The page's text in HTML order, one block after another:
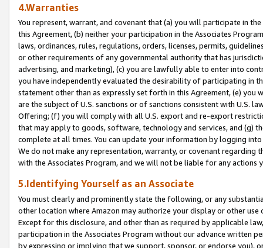
4.Warranties
You represent, warrant, and covenant that (a) you will participate in
this Agreement, (b) neither your participation in the Associates
laws, ordinances, rules, regulations, orders, licenses, permits,
or other requirements of any governmental authority that has
advertising, and marketing), (c) you are lawfully able to enter into
you have independently evaluated the desirability of participating in
statement other than as expressly set forth in this Agreement, (e)
are the subject of U.S. sanctions or of sanctions consistent with U.S.
Offering; (f) you will comply with all U.S. export and re-export
that may apply to goods, software, technology and services, and (g)
complete at all times. You can update your information by logging
We do not make any representation, warranty, or covenant regarding
with the Associates Program, and we will not be liable for any actions
5.Identifying Yourself as an Associate
You must clearly and prominently state the following, or any
other location where Amazon may authorize your display or other
Except for this disclosure, and other than as required by applicable
participation in the Associates Program without our advance written
by expressing or implying that we support, sponsor, or endorse you),